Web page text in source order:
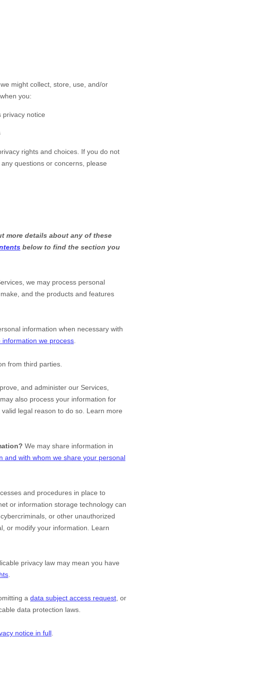
might collect, store, use, and/or
you:
privacy notice
rights and choices. If you do not
questions or concerns, please
more details about any of these
below to find the section you
we may process personal
and the products and features
information when necessary with
information we process
from third parties.
and administer our Services,
also process your information for
legal reason to do so. Learn more
We may share information in
and with whom we share your personal
and procedures in place to
or information storage technology can
or other unauthorized
or modify your information. Learn
privacy law may mean you have
a data subject access request , or
data protection laws.
notice in full